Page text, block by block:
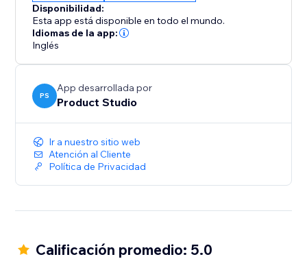
Mobile Optimized: Flawless 3D interaction on
desktop, tablet, and mobile devices
Key Features:
One-Click Sync: No manual re-uploads required.
Simply pick a product and we automatically fetch the
Auto-Spin: Grab attention immediately with automatic
Customizable Design: Adjust the spin speed, icons,
Disponibilidad:
Esta app está disponible en todo el mundo.
Idiomas de la app:
Inglés
PS
App desarrollada por
Product Studio
Ir a nuestro sitio web
Atención al Cliente
Política de Privacidad
Calificación promedio: 5.0